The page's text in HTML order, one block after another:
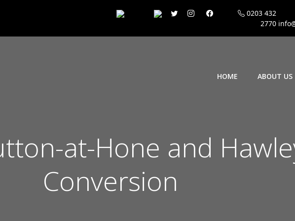
0203 432
2770
HOME ABOUT US
at-Hone and
Conversion